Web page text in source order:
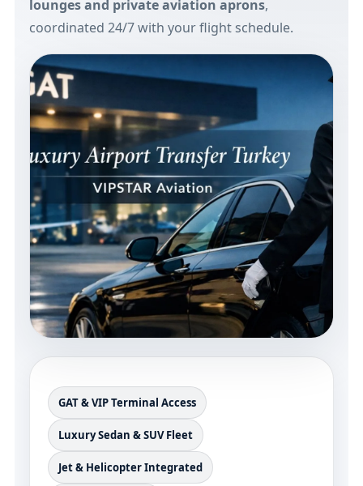
lounges and private aviation aprons,
coordinated 24/7 with your flight schedule.
GAT & VIP Terminal Access
Luxury Sedan & SUV Fleet
Jet & Helicopter Integrated